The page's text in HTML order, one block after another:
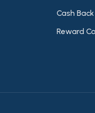
Cash Back
Reward